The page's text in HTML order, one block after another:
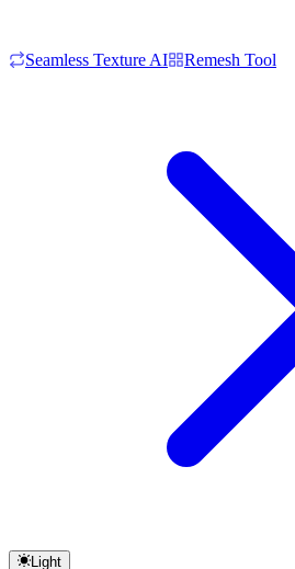
Seamless Texture AI Remesh Tool
Light